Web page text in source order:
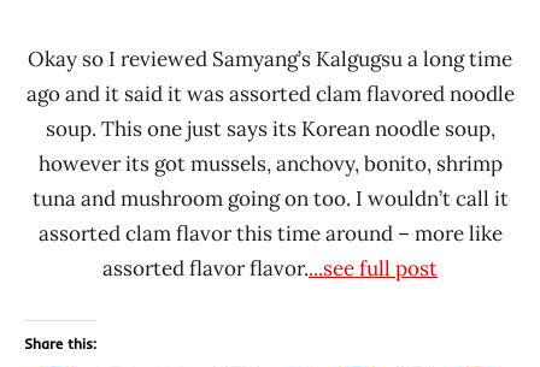
Okay so I reviewed Samyang’s Kalgugsu a long time
ago and it said it was assorted clam flavored noodle
soup. This one just says its Korean noodle soup,
however its got mussels, anchovy, bonito, shrimp
tuna and mushroom going on too. I wouldn’t call it
assorted clam flavor this time around – more like
assorted flavor flavor....see full post
Share this: